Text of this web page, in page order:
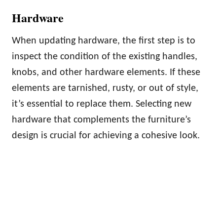
Hardware
When updating hardware, the first step is to
inspect the condition of the existing handles,
knobs, and other hardware elements. If these
elements are tarnished, rusty, or out of style,
it’s essential to replace them. Selecting new
hardware that complements the furniture’s
design is crucial for achieving a cohesive look.